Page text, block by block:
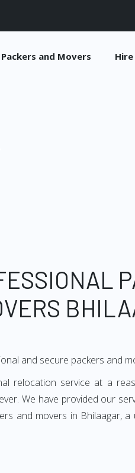
Packers and Movers
and secure packers and
relocation service at a
We have provided our
and movers in Bhilaagar,